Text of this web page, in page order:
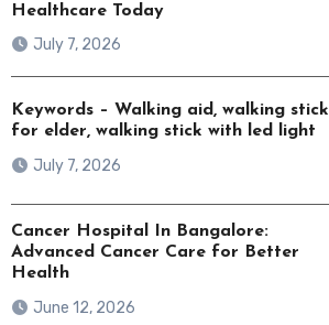
Healthcare Today
July 7, 2026
Keywords – Walking aid, walking stick
for elder, walking stick with led light
July 7, 2026
Cancer Hospital In Bangalore:
Advanced Cancer Care for Better
Health
June 12, 2026